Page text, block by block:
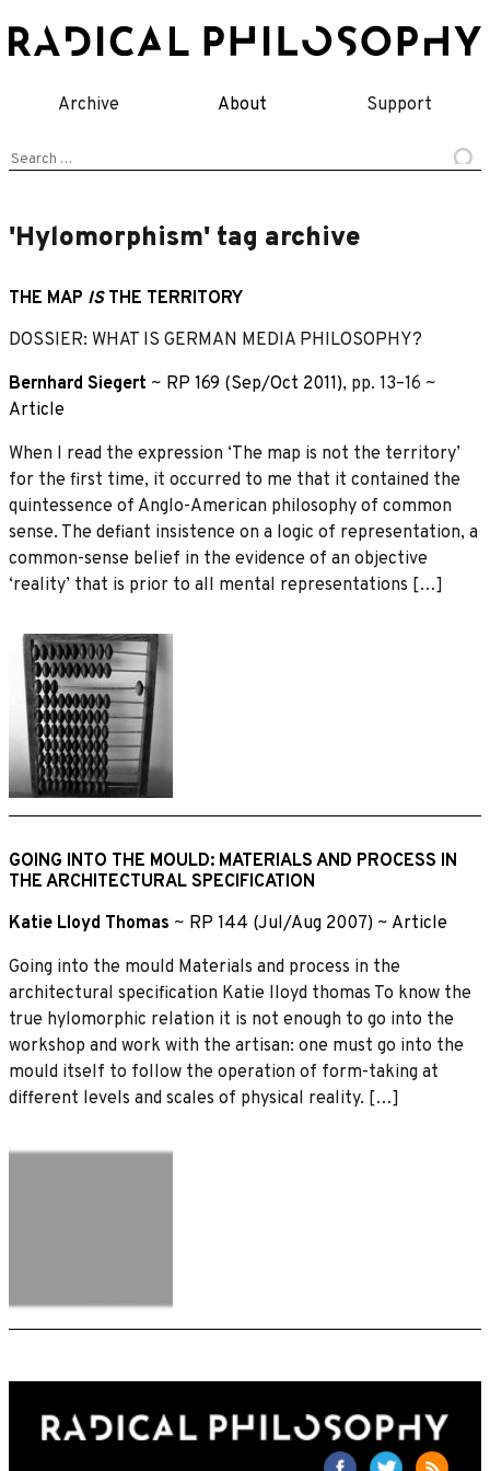
to
Archive About Support
Search
'Hylomorphism' tag archive
THE MAP ISTHE TERRITORY
DOSSIER: WHAT IS GERMAN MEDIA PHILOSOPHY?
Bernhard Siegert ~ RP 169 (Sep/Oct 2011), pp. 13–16 ~
Article
When I read the expression ‘The map is not the territory’
for the first time, it occurred to me that it contained the
quintessence of Anglo-American philosophy of common
sense. The defiant insistence on a logic of representation, a
common-sense belief in the evidence of an objective
‘reality’ that is prior to all mental representations […]
GOING INTO THE MOULD: MATERIALS AND PROCESS IN
THE ARCHITECTURAL SPECIFICATION
Katie Lloyd Thomas ~ RP 144 (Jul/Aug 2007) ~ Article
Going into the mould Materials and process in the
architectural specification Katie lloyd thomas To know the
true hylomorphic relation it is not enough to go into the
workshop and work with the artisan: one must go into the
mould itself to follow the operation of form-taking at
different levels and scales of physical reality. […]